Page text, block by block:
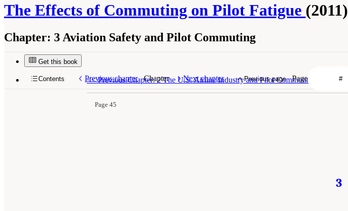
The Effects of Commuting on Pilot Fatigue (2011)
Chapter: 3 Aviation Safety and Pilot Commuting
Get this book
<<Previous Chapter: 2 The U.S. Airline Industry and Pilot Commuting
Page 45
3
Contents Previous chapter Chapter Next chapter Previous page Page